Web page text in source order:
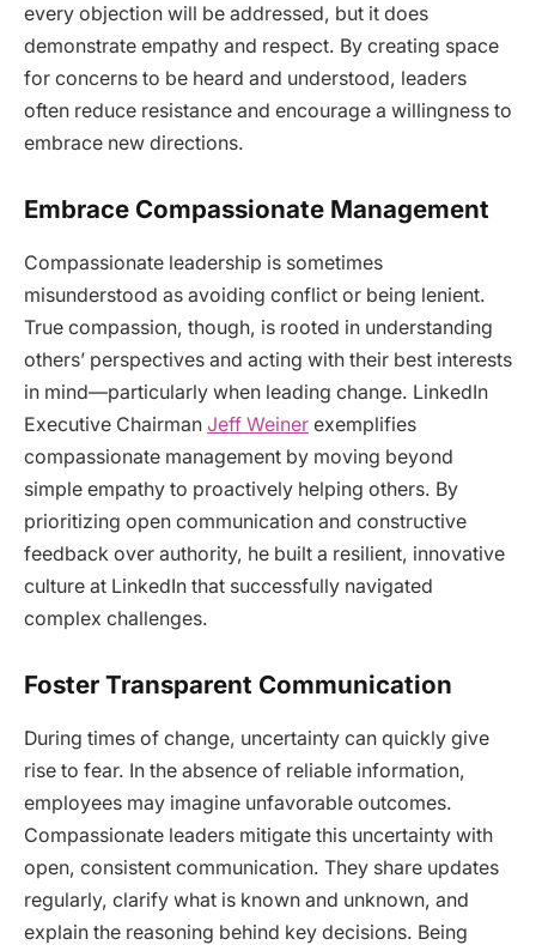
every objection will be addressed, but it does
demonstrate empathy and respect. By creating space
for concerns to be heard and understood, leaders
often reduce resistance and encourage a willingness to
embrace new directions.
Embrace Compassionate Management
Compassionate leadership is sometimes
misunderstood as avoiding conflict or being lenient.
True compassion, though, is rooted in understanding
others’ perspectives and acting with their best interests
in mind—particularly when leading change. LinkedIn
Executive Chairman Jeff Weiner exemplifies
compassionate management by moving beyond
simple empathy to proactively helping others. By
prioritizing open communication and constructive
feedback over authority, he built a resilient, innovative
culture at LinkedIn that successfully navigated
complex challenges.
Foster Transparent Communication
During times of change, uncertainty can quickly give
rise to fear. In the absence of reliable information,
employees may imagine unfavorable outcomes.
Compassionate leaders mitigate this uncertainty with
open, consistent communication. They share updates
regularly, clarify what is known and unknown, and
explain the reasoning behind key decisions. Being